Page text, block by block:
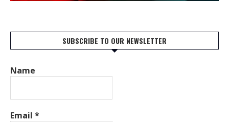
SUBSCRIBE TO OUR NEWSLETTER
Name
Email *